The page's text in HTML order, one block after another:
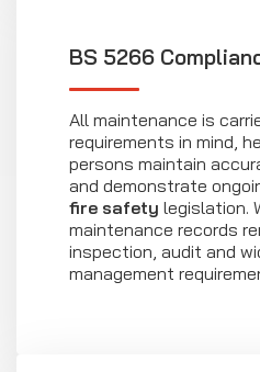
BS 5266
All maintenance is
requirements in mind,
persons maintain
and demonstrate
fire safety legislation.
maintenance records
inspection, audit and
management